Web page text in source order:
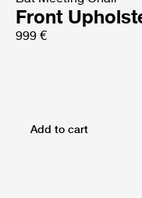
Front
999 €
Add to cart